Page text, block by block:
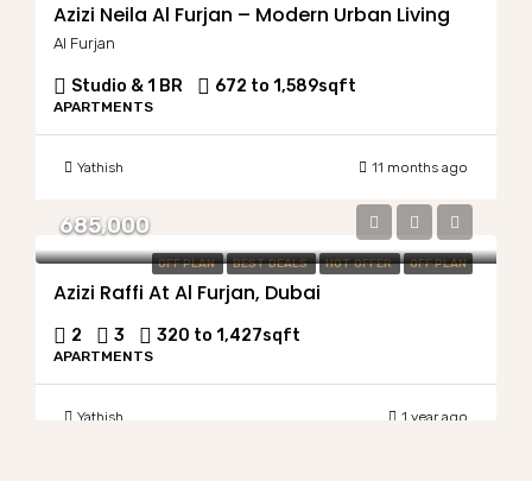
Azizi Neila Al Furjan – Modern Urban Living
Al Furjan
Studio & 1 BR 672 to 1,589sqft
APARTMENTS
Yathish 11 months ago
OFF PLAN BEST DEALS HOT OFFER OFF PLAN
685,000
Azizi Raffi At Al Furjan, Dubai
2 3 320 to 1,427sqft
APARTMENTS
Yathish 1 year ago